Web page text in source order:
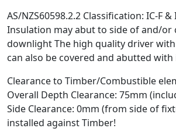
AS/NZS60598.2.2 Classification: IC-F &
Insulation may abut to side of and/or
downlight The high quality driver
can also be covered and abutted
Clearance to Timber/Combustible
Overall Depth Clearance: 75mm
Side Clearance: 0mm (from side of
installed against Timber!